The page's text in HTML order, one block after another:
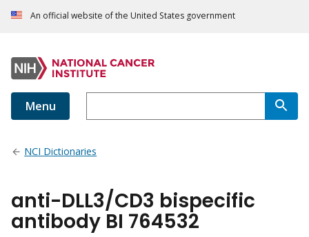
An official website of the United States government
Menu
NCI Dictionaries
anti-DLL3/CD3 bispecific
antibody BI 764532